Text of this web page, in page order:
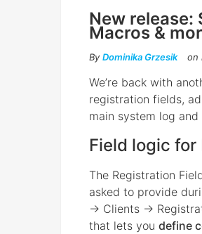
New
Macros &
By Dominika Grzesik on
We’re back with
registration fields,
main system log and
Field logic
The Registration
asked to provide
→ Clients →
that lets you define